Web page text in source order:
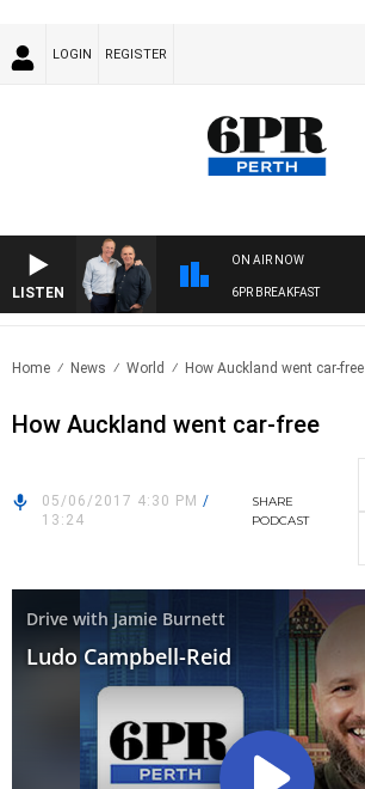
LOGIN REGISTER
LISTEN
ON AIR NOW
6PR BREAKFAST
Home News World How Auckland went car-free
How Auckland went car-free
05/06/2017 4:30 PM /
13:24
SHARE
PODCAST